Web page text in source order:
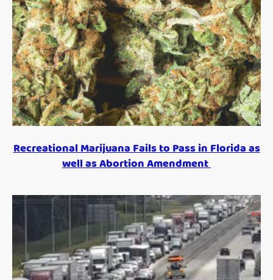
Recreational Marijuana Fails to Pass in Florida as
well as Abortion Amendment